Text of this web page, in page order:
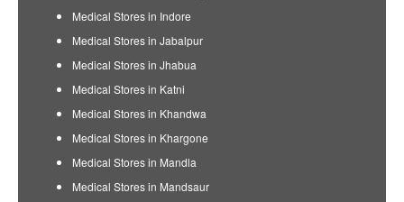
Medical Stores in Indore
Medical Stores in Jabalpur
Medical Stores in Jhabua
Medical Stores in Katni
Medical Stores in Khandwa
Medical Stores in Khargone
Medical Stores in Mandla
Medical Stores in Mandsaur